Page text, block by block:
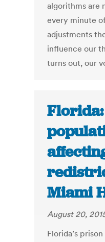
algorithms are
every minute
adjustments
influence our
turns out, our
Miami
August 20,
Florida’s